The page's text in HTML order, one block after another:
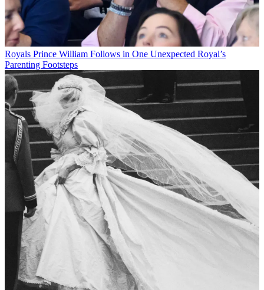
Royals Prince William Follows in One Unexpected Royal’s
Parenting Footsteps